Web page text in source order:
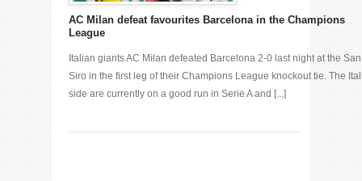
AC Milan defeat favourites Barcelona in the Champions
League
Italian giants AC Milan defeated Barcelona 2-0 last night at the San
Siro in the first leg of their Champions League knockout tie. The
side are currently on a good run in Serie A and [...]